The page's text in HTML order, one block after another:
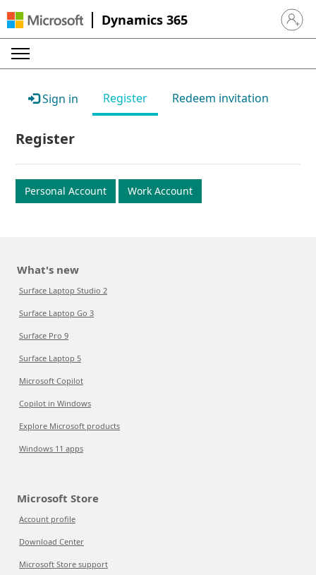
Dynamics 365 Sign in
Sign in Register Redeem invitation
Register
Personal Account Work Account
What's new
Surface Laptop Studio 2
Surface Laptop Go 3
Surface Pro 9
Surface Laptop 5
Microsoft Copilot
Copilot in Windows
Explore Microsoft products
Windows 11 apps
Microsoft Store
Account profile
Download Center
Microsoft Store support